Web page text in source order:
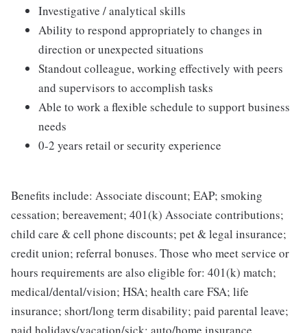
Investigative / analytical skills
Ability to respond appropriately to changes in
direction or unexpected situations
Standout colleague, working effectively with peers
and supervisors to accomplish tasks
Able to work a flexible schedule to support business
needs
0-2 years retail or security experience
Benefits include: Associate discount; EAP; smoking
cessation; bereavement; 401(k) Associate contributions;
child care & cell phone discounts; pet & legal insurance;
credit union; referral bonuses. Those who meet service or
hours requirements are also eligible for: 401(k) match;
medical/dental/vision; HSA; health care FSA; life
insurance; short/long term disability; paid parental leave;